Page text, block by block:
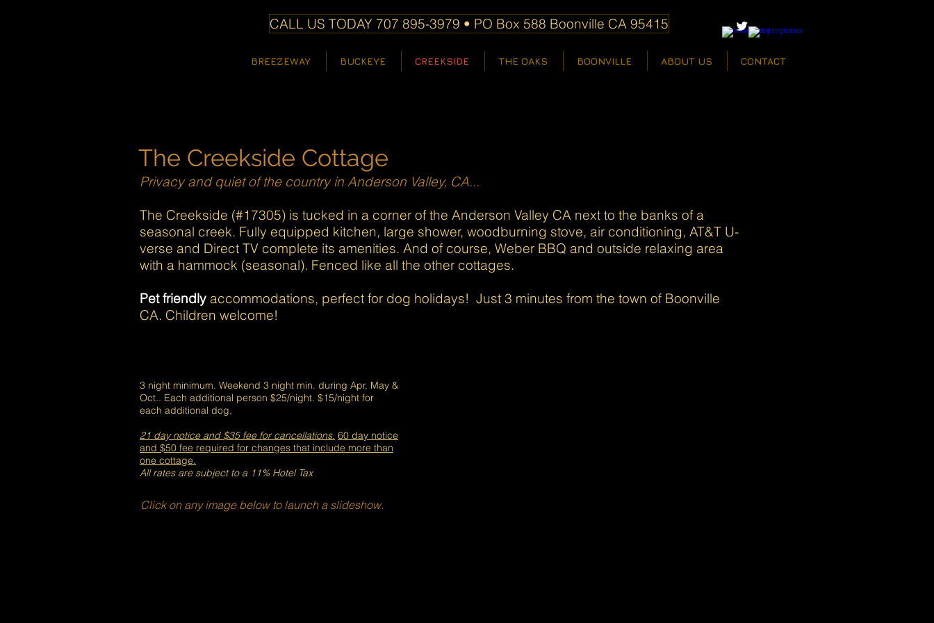
CALL US TODAY 707 895-3979 • PO Box 588 Boonville CA 95415
BREEZEWAY BUCKEYE CREEKSIDE THE OAKS BOONVILLE ABOUT US CONTACT
The Creekside Cottage
Privacy and quiet of the country in Anderson Valley, CA...
The Creekside (#17305) is tucked in a corner of the Anderson Valley CA next to the banks of a
seasonal creek. Fully equipped kitchen, large shower, woodburning stove, air conditioning, AT&T U-
verse and Direct TV complete its amenities. And of course, Weber BBQ and outside relaxing area
with a hammock (seasonal). Fenced like all the other cottages.
Pet friendly accommodations, perfect for dog holidays! Just 3 minutes from the town of Boonville
CA. Children welcome!
3 night minimum. Weekend 3 night min. during Apr, May &
Oct.. Each additional person $25/night. $15/night for
each additional dog,
21 day notice and $35 fee for cancellations. 60 day notice
and $50 fee required for changes that include more than
one cottage.
All rates are subject to a 11% Hotel Tax
Click on any image below to launch a slideshow.